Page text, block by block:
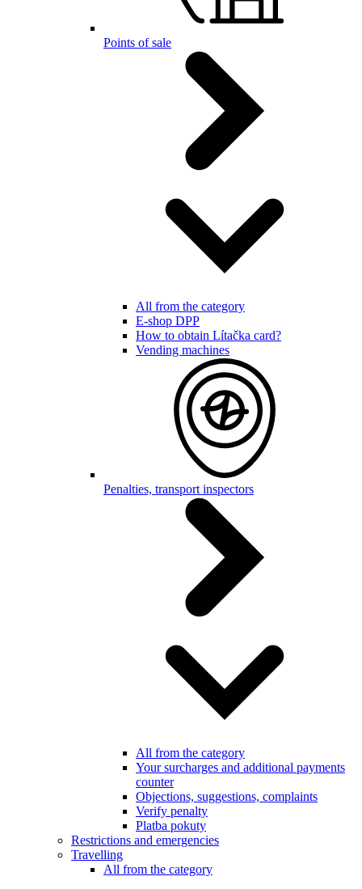
Points of sale
All from the category
E-shop DPP
How to obtain Lítačka card?
Vending machines
Penalties, transport inspectors
All from the category
Your surcharges and additional payments
counter
Objections, suggestions, complaints
Verify penalty
Platba pokuty
Restrictions and emergencies
Travelling
All from the category